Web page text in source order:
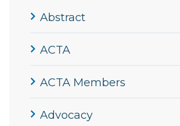
Abstract
ACTA
ACTA Members
Advocacy